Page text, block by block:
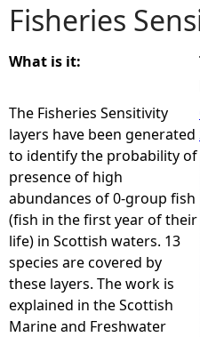
Y
o
u
a
r
e
h
e
Fisheries
What is it:
The Fisheries Sensitivity
layers have been generated
to identify the probability of
presence of high
abundances of 0-group fish
(fish in the first year of their
life) in Scottish waters. 13
species are covered by
these layers. The work is
explained in the Scottish
Marine and Freshwater